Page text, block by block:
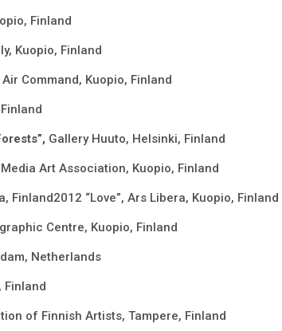
Finland
Kuopio, Finland
Command, Kuopio, Finland
Gallery Huuto, Helsinki, Finland
Art Association, Kuopio, Finland
Finland2012 “Love”, Ars Libera, Kuopio, Finland
Centre, Kuopio, Finland
Netherlands
Finland
of Finnish Artists, Tampere, Finland